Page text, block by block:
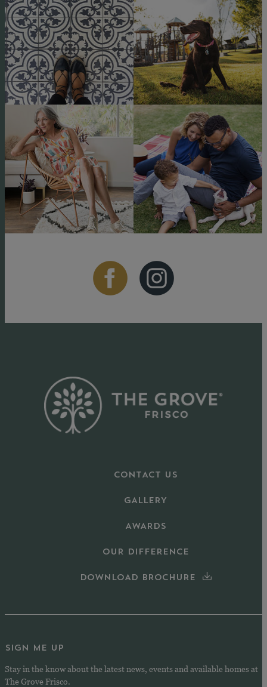
CONTACT US
GALLERY
AWARDS
OUR DIFFERENCE
DOWNLOAD BROCHURE
SIGN ME UP
Stay in the know about the latest news, events and available homes at
The Grove Frisco.